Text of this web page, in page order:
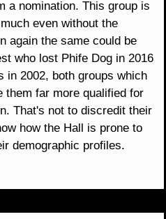
a nomination. This group is
even without the
again the same could be
who lost Phife Dog in 2016
in 2002, both groups which
them far more qualified for
That's not to discredit their
how the Hall is prone to
demographic profiles.